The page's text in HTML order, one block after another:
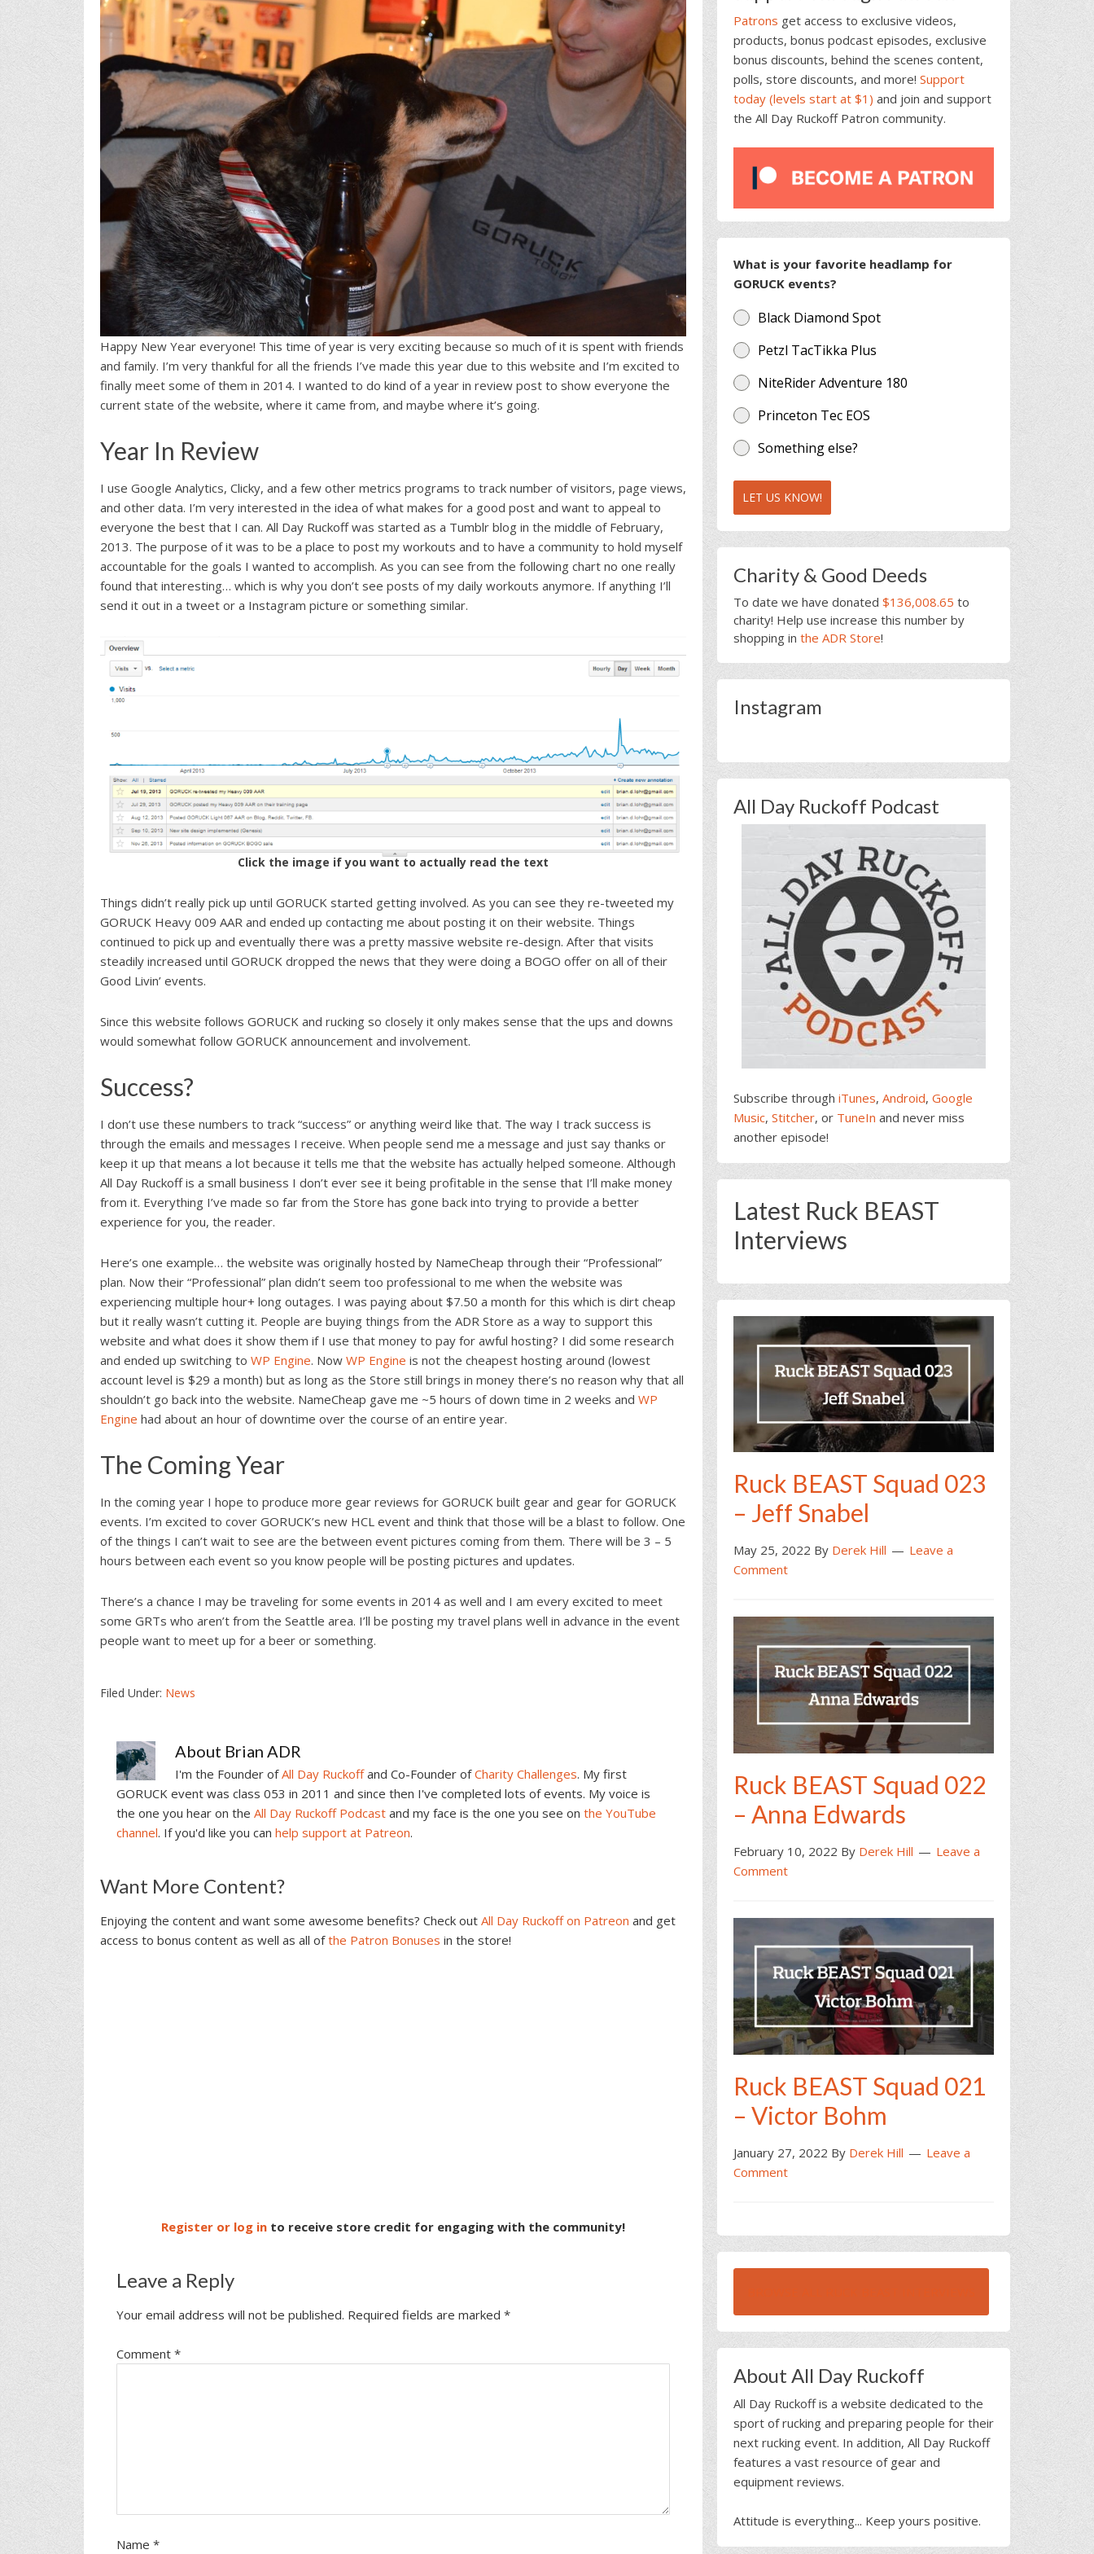
Happy New Year everyone! This time of year is very exciting because so much of it is spent with friends
and family. I’m very thankful for all the friends I’ve made this year due to this website and I’m excited to
finally meet some of them in 2014. I wanted to do kind of a year in review post to show everyone the
current state of the website, where it came from, and maybe where it’s going.
Year In Review
I use Google Analytics, Clicky, and a few other metrics programs to track number of visitors, page views,
and other data. I’m very interested in the idea of what makes for a good post and want to appeal to
everyone the best that I can. All Day Ruckoff was started as a Tumblr blog in the middle of February,
2013. The purpose of it was to be a place to post my workouts and to have a community to hold myself
accountable for the goals I wanted to accomplish. As you can see from the following chart no one really
found that interesting… which is why you don’t see posts of my daily workouts anymore. If anything I’ll
send it out in a tweet or a Instagram picture or something similar.
Click the image if you want to actually read the text
Things didn’t really pick up until GORUCK started getting involved. As you can see they re-tweeted my
GORUCK Heavy 009 AAR and ended up contacting me about posting it on their website. Things
continued to pick up and eventually there was a pretty massive website re-design. After that visits
steadily increased until GORUCK dropped the news that they were doing a BOGO offer on all of their
Good Livin’ events.
Since this website follows GORUCK and rucking so closely it only makes sense that the ups and downs
would somewhat follow GORUCK announcement and involvement.
Success?
I don’t use these numbers to track “success” or anything weird like that. The way I track success is
through the emails and messages I receive. When people send me a message and just say thanks or
keep it up that means a lot because it tells me that the website has actually helped someone. Although
All Day Ruckoff is a small business I don’t ever see it being profitable in the sense that I’ll make money
from it. Everything I’ve made so far from the Store has gone back into trying to provide a better
experience for you, the reader.
Here’s one example… the website was originally hosted by NameCheap through their “Professional”
plan. Now their “Professional” plan didn’t seem too professional to me when the website was
experiencing multiple hour+ long outages. I was paying about $7.50 a month for this which is dirt cheap
but it really wasn’t cutting it. People are buying things from the ADR Store as a way to support this
website and what does it show them if I use that money to pay for awful hosting? I did some research
and ended up switching to WP Engine. Now WP Engine is not the cheapest hosting around (lowest
account level is $29 a month) but as long as the Store still brings in money there’s no reason why that all
shouldn’t go back into the website. NameCheap gave me ~5 hours of down time in 2 weeks and WP
Engine had about an hour of downtime over the course of an entire year.
The Coming Year
In the coming year I hope to produce more gear reviews for GORUCK built gear and gear for GORUCK
events. I’m excited to cover GORUCK’s new HCL event and think that those will be a blast to follow. One
of the things I can’t wait to see are the between event pictures coming from them. There will be 3 – 5
hours between each event so you know people will be posting pictures and updates.
There’s a chance I may be traveling for some events in 2014 as well and I am every excited to meet
some GRTs who aren’t from the Seattle area. I’ll be posting my travel plans well in advance in the event
people want to meet up for a beer or something.
Filed Under: News
About Brian ADR
I'm the Founder ofAll Day Ruckoffand Co-Founder ofCharity Challenges. My first
GORUCK event was class 053 in 2011 and since then I've completed lots of events. My voice is
the one you hear on the All Day Ruckoff Podcast and my face is the one you see on the YouTube
channel. If you'd like you can help support at Patreon.
Reader
Interactions
Want More Content?
Enjoying the content and want some awesome benefits? Check out All Day Ruckoff on Patreon and get
access to bonus content as well as all ofthe Patron Bonuses in the store!
Register or log in to receive store credit for engaging with the community!
Leave a Reply
Your email address will not be published. Required fields are marked *
Comment *
Name *
Patrons get access to exclusive videos,
products, bonus podcast episodes, exclusive
bonus discounts, behind the scenes content,
polls, store discounts, and more! Support
today (levels start at $1) and join and support
the All Day Ruckoff Patron community.
What is your favorite headlamp for
GORUCK events?
Black Diamond Spot
Petzl TacTikka Plus
NiteRider Adventure 180
Princeton Tec EOS
Something else?
LET US KNOW!
Charity & Good Deeds
To date we have donated $136,008.65 to
charity! Help use increase this number by
shopping in the ADR Store!
Instagram
All Day Ruckoff Podcast
Subscribe through iTunes, Android, Google
Music, Stitcher, or TuneIn and never miss
another episode!
Latest Ruck BEAST
Interviews
Ruck BEAST Squad 023
– Jeff Snabel
May 25, 2022 By Derek Hill
Leave a
Comment
Ruck BEAST Squad 022
– Anna Edwards
February 10, 2022 By Derek Hill
Leave a
Comment
Ruck BEAST Squad 021
– Victor Bohm
January 27, 2022 By Derek Hill
Leave a
Comment
About All Day Ruckoff
All Day Ruckoff is a website dedicated to the
sport of rucking and preparing people for their
next rucking event. In addition, All Day Ruckoff
features a vast resource of gear and
equipment reviews.
Attitude is everything... Keep yours positive.